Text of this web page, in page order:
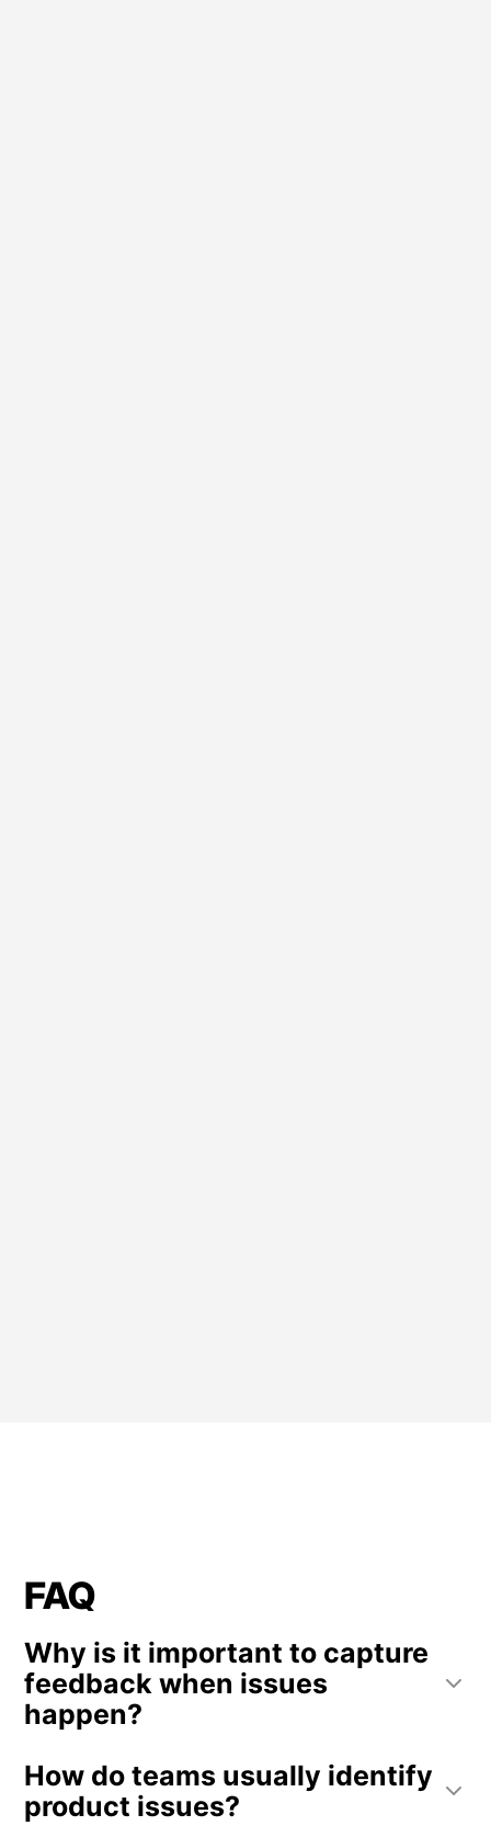
FAQ
Why is it important to capture
feedback when issues
happen?
provides context about what the user was trying
to do. This helps teams understand the real
How do teams usually identify
product issues?